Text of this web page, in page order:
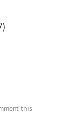
this